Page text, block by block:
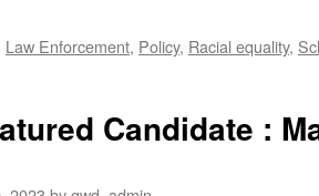
Law Enforcement, Policy, Racial equality,
Candidate :